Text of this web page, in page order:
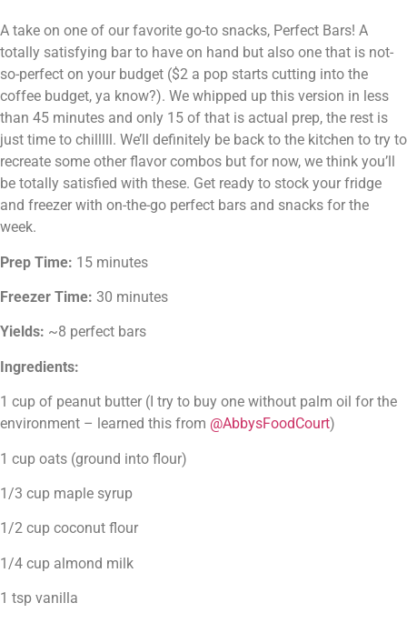
A take on one of our favorite go-to snacks, Perfect Bars! A
totally satisfying bar to have on hand but also one that is not-
so-perfect on your budget ($2 a pop starts cutting into the
coffee budget, ya know?). We whipped up this version in less
than 45 minutes and only 15 of that is actual prep, the rest is
just time to chilllll. We’ll definitely be back to the kitchen to try to
recreate some other flavor combos but for now, we think you’ll
be totally satisfied with these. Get ready to stock your fridge
and freezer with on-the-go perfect bars and snacks for the
week.
Prep Time: 15 minutes
Freezer Time: 30 minutes
Yields: ~8 perfect bars
Ingredients:
1 cup of peanut butter (I try to buy one without palm oil for the
environment – learned this from @AbbysFoodCourt)
1 cup oats (ground into flour)
1/3 cup maple syrup
1/2 cup coconut flour
1/4 cup almond milk
1 tsp vanilla